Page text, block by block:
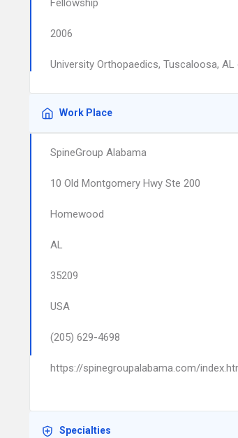
Fellowship
2006
University Orthopaedics, Tuscaloosa,
Work Place
SpineGroup Alabama
10 Old Montgomery Hwy Ste 200
Homewood
AL
35209
USA
(205) 629-4698
https://spinegroupalabama.com/
Specialties